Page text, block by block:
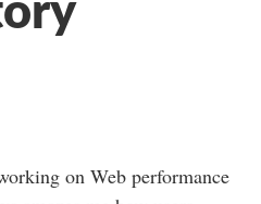
on Web performance